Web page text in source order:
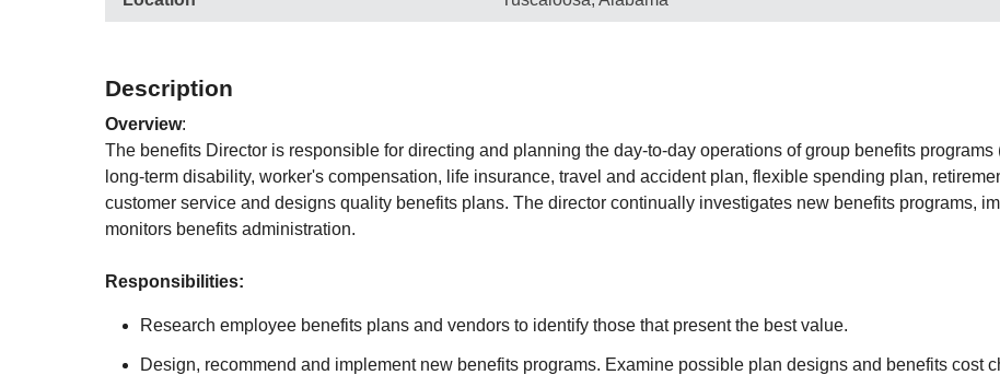
Description
Overview:
The benefits Director is responsible for directing and planning the day-to-day operations of group benefits
long-term disability, worker's compensation, life insurance, travel and accident plan, flexible spending plan,
customer service and designs quality benefits plans. The director continually investigates new benefits programs,
monitors benefits administration.
Responsibilities:
Research employee benefits plans and vendors to identify those that present the best value.
Design, recommend and implement new benefits programs. Examine possible plan designs and benefits cost